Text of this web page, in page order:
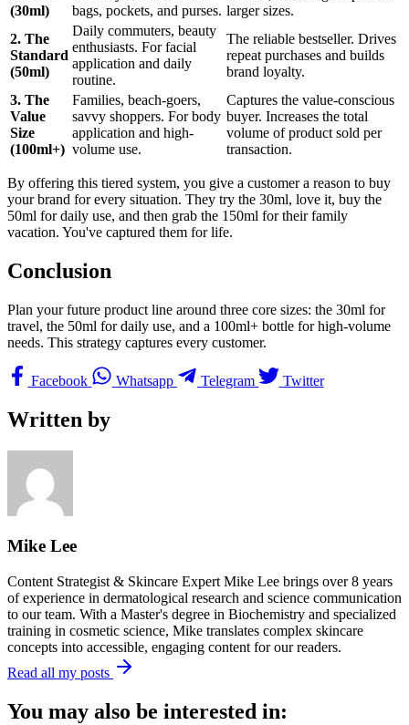
(30ml)
bags, pockets, and purses. larger sizes.
2. The
Standard
(50ml)
Daily commuters, beauty
enthusiasts. For facial
application and daily
routine.
The reliable bestseller. Drives
repeat purchases and builds
brand loyalty.
3. The
Value
Size
(100ml+)
Families, beach-goers,
savvy shoppers. For body
application and high-
volume use.
Captures the value-conscious
buyer. Increases the total
volume of product sold per
transaction.
By offering this tiered system, you give a customer a reason to buy
your brand for every situation. They try the 30ml, love it, buy the
50ml for daily use, and then grab the 150ml for their family
vacation. You've captured them for life.
Conclusion
Plan your future product line around three core sizes: the 30ml for
travel, the 50ml for daily use, and a 100ml+ bottle for high-volume
needs. This strategy captures every customer.
Facebook Whatsapp Telegram Twitter
Written by
Mike Lee
Content Strategist & Skincare Expert Mike Lee brings over 8 years
of experience in dermatological research and science communication
to our team. With a Master's degree in Biochemistry and specialized
training in cosmetic science, Mike translates complex skincare
concepts into accessible, engaging content for our readers.
Read all my posts
You may also be interested in: